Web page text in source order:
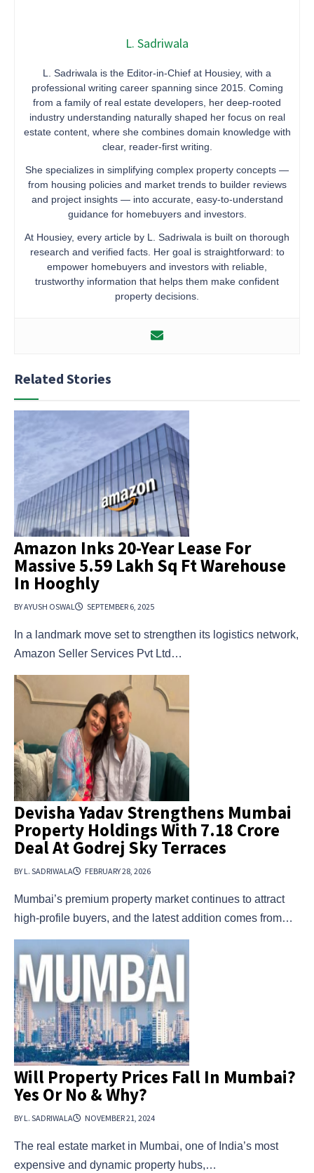
L. Sadriwala
L. Sadriwala is the Editor-in-Chief at Housiey, with a
professional writing career spanning since 2015. Coming
from a family of real estate developers, her deep-rooted
industry understanding naturally shaped her focus on real
estate content, where she combines domain knowledge with
clear, reader-first writing.
She specializes in simplifying complex property concepts —
from housing policies and market trends to builder reviews
and project insights — into accurate, easy-to-understand
guidance for homebuyers and investors.
At Housiey, every article by L. Sadriwala is built on thorough
research and verified facts. Her goal is straightforward: to
empower homebuyers and investors with reliable,
trustworthy information that helps them make confident
property decisions.
Related Stories
Amazon Inks 20-Year Lease For
Massive 5.59 Lakh Sq Ft Warehouse
In Hooghly
BY AYUSH OSWAL SEPTEMBER 6, 2025
In a landmark move set to strengthen its logistics network,
Amazon Seller Services Pvt Ltd…
Devisha Yadav Strengthens Mumbai
Property Holdings With ₹7.18 Crore
Deal At Godrej Sky Terraces
BY L. SADRIWALA FEBRUARY 28, 2026
Mumbai’s premium property market continues to attract
high-profile buyers, and the latest addition comes from…
Will Property Prices Fall In Mumbai?
Yes Or No & Why?
BY L. SADRIWALA NOVEMBER 21, 2024
The real estate market in Mumbai, one of India’s most
expensive and dynamic property hubs,…